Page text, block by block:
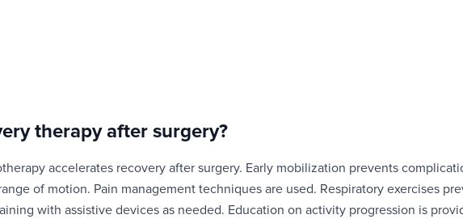
therapy after surgery?
accelerates recovery after surgery. Early mobilization prevents
of motion. Pain management techniques are used. Respiratory exercises
with assistive devices as needed. Education on activity progression is